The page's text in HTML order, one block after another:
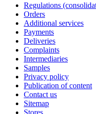
Regulations
Orders
Additional services
Payments
Deliveries
Complaints
Intermediaries
Samples
Privacy policy
Publication of content
Contact us
Sitemap